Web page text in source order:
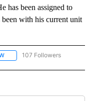
has been assigned to
been with his current unit
FOLLOW "NEWS" TO RECEIVE
107 Followers